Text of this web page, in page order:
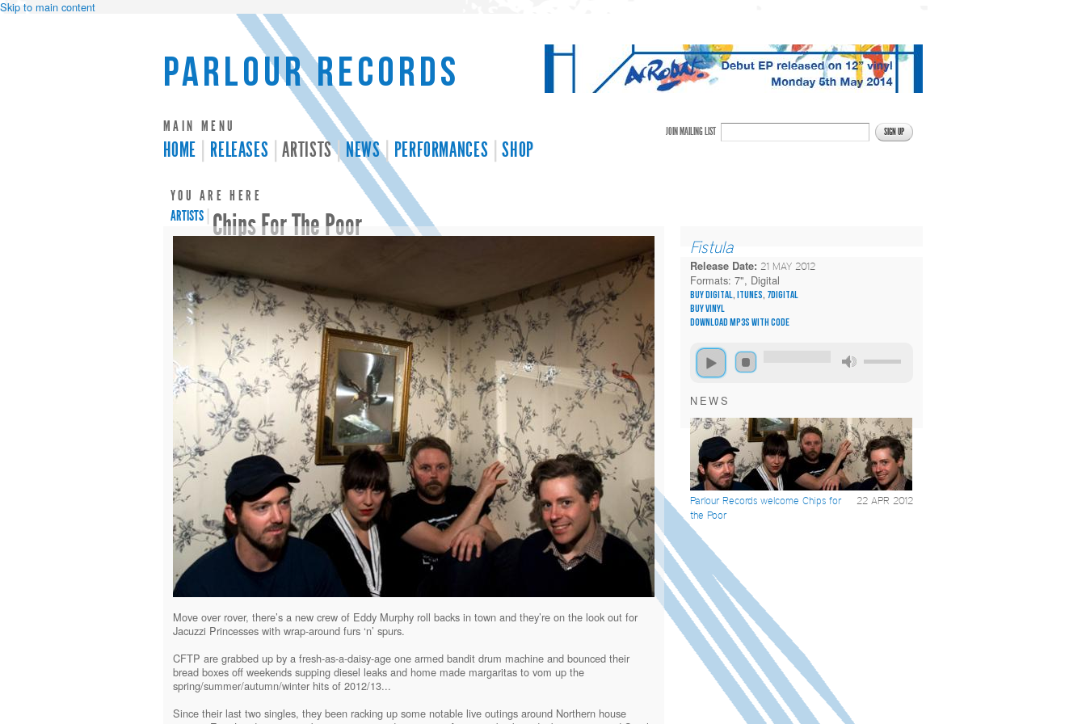
Skip to main content
Parlour Records
MAIN MENU
HOME RELEASES ARTISTS NEWS PERFORMANCES SHOP
JOIN MAILING LIST
YOU ARE HERE
ARTISTS Chips For The Poor
Move over rover, there’s a new crew of Eddy Murphy roll backs in town and they’re on the look out for
Jacuzzi Princesses with wrap-around furs ‘n’ spurs.
CFTP are grabbed up by a fresh-as-a-daisy-age one armed bandit drum machine and bounced their
bread boxes off weekends supping diesel leaks and home made margaritas to vom up the
spring/summer/autumn/winter hits of 2012/13...
Since their last two singles, they been racking up some notable live outings around Northern house
Fistula
Release Date:21 MAY 2012
Formats:7", Digital
Buy Digital,itunes, 7digital
Buy Vinyl
Download MP3s with code
NEWS
Parlour Records welcome Chips for
the Poor
22 APR 2012